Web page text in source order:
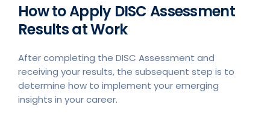
How to Apply DISC Assessment
Results at Work
After completing the DISC Assessment and
receiving your results, the subsequent step is to
determine how to implement your emerging
insights in your career.